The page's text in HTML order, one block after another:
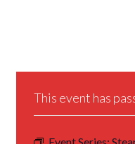
This event has